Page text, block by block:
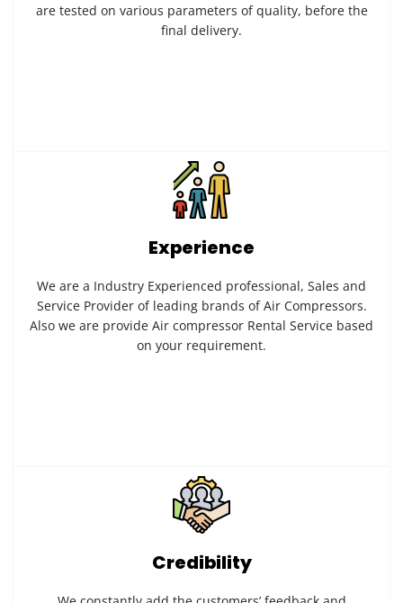
are tested on various parameters of quality, before the
final delivery.
Experience
We are a Industry Experienced professional, Sales and
Service Provider of leading brands of Air Compressors.
Also we are provide Air compressor Rental Service based
on your requirement.
Credibility